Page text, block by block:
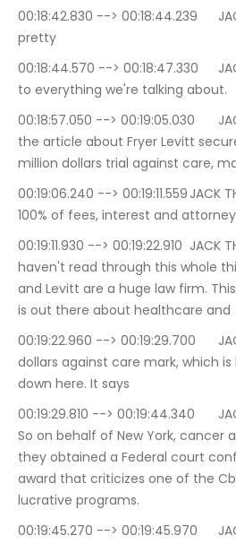
00:18:42.830 --> 00:18:44.239	JACK THOMAS: I think it's
pretty
00:18:44.570 --> 00:18:47.330	JACK THOMAS: apropos
to everything we're talking about.
00:18:57.050 --> 00:19:05.030	JACK THOMAS: So this is
the article about Fryer Levitt
million dollars trial against care,
00:19:06.240 --> 00:19:11.559	JACK THOMAS: recovering
100% of fees, interest and
00:19:11.930 --> 00:19:22.910	JACK THOMAS: So now I
haven't read through this whole
and Levitt are a huge law firm.
is out there about healthcare and
00:19:22.960 --> 00:19:29.700	JACK THOMAS: 22 million
dollars against care mark, which
down here. It says
00:19:29.810 --> 00:19:44.340	JACK THOMAS: Caremark.
So on behalf of New York, cancer
they obtained a Federal court
award that criticizes one of the
lucrative programs.